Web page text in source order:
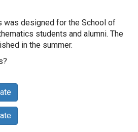
was designed for the School of
students and alumni. The
in the summer.